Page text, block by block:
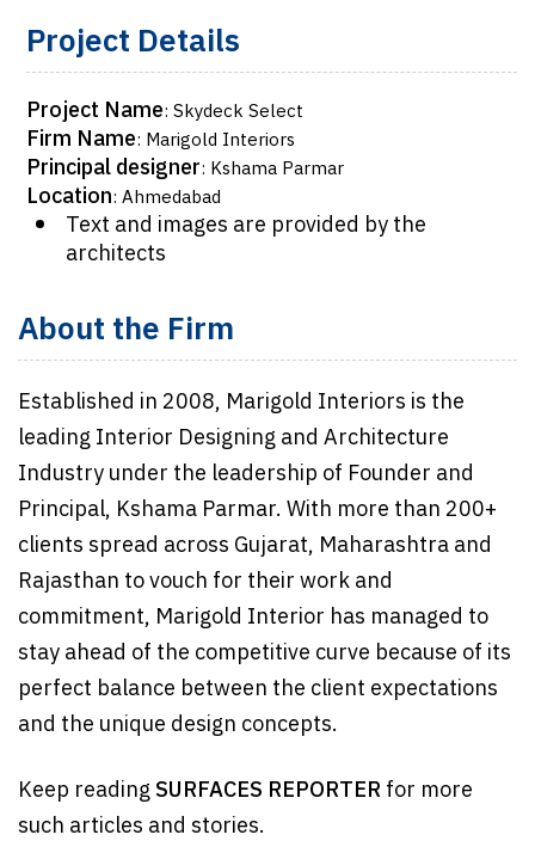
Project Details
Project Name: Skydeck Select
Firm Name: Marigold Interiors
Principal designer: Kshama Parmar
Location: Ahmedabad
Text and images are provided by the
architects
About the Firm
Established in 2008, Marigold Interiors is the
leading Interior Designing and Architecture
Industry under the leadership of Founder and
Principal, Kshama Parmar. With more than 200+
clients spread across Gujarat, Maharashtra and
Rajasthan to vouch for their work and
commitment, Marigold Interior has managed to
stay ahead of the competitive curve because of its
perfect balance between the client expectations
and the unique design concepts.
Keep readingSURFACES REPORTER for more
such articles and stories.